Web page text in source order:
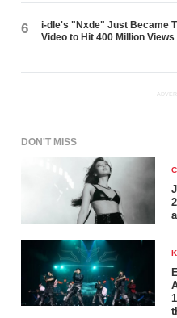
6
i-dle's "Nxde" Just Became
Video to Hit 400 Million Views
DON'T MISS